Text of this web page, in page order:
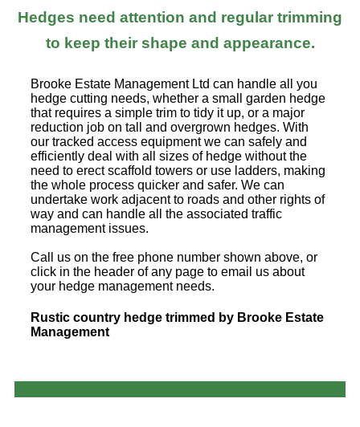
Hedges need attention and regular trimming
to keep their shape and appearance.
Brooke Estate Management Ltd can handle all you
hedge cutting needs, whether a small garden hedge
that requires a simple trim to tidy it up, or a major
reduction job on tall and overgrown hedges. With
our tracked access equipment we can safely and
efficiently deal with all sizes of hedge without the
need to erect scaffold towers or use ladders, making
the whole process quicker and safer. We can
undertake work adjacent to roads and other rights of
way and can handle all the associated traffic
management issues.
Call us on the free phone number shown above, or
click in the header of any page to email us about
your hedge management needs.
Rustic country hedge trimmed by Brooke Estate
Management